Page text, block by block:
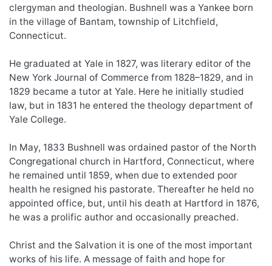
clergyman and theologian. Bushnell was a Yankee born
in the village of Bantam, township of Litchfield,
Connecticut.
He graduated at Yale in 1827, was literary editor of the
New York Journal of Commerce from 1828–1829, and in
1829 became a tutor at Yale. Here he initially studied
law, but in 1831 he entered the theology department of
Yale College.
In May, 1833 Bushnell was ordained pastor of the North
Congregational church in Hartford, Connecticut, where
he remained until 1859, when due to extended poor
health he resigned his pastorate. Thereafter he held no
appointed office, but, until his death at Hartford in 1876,
he was a prolific author and occasionally preached.
Christ and the Salvation it is one of the most important
works of his life. A message of faith and hope for